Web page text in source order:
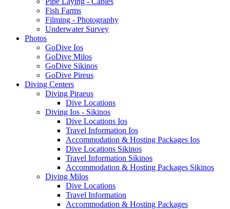
Fish Farms
Filming - Photography
Underwater Survey
Photos
GoDive Ios
GoDive Milos
GoDive Sikinos
GoDive Pireus
Diving Centers
Diving Piraeus
Dive Locations
Diving Ios - Sikinos
Dive Locations Ios
Travel Information Ios
Accommodation & Hosting Packages Ios
Dive Locations Sikinos
Travel Information Sikinos
Accommodation & Hosting Packages Sikinos
Diving Milos
Dive Locations
Travel Information
Accommodation & Hosting Packages